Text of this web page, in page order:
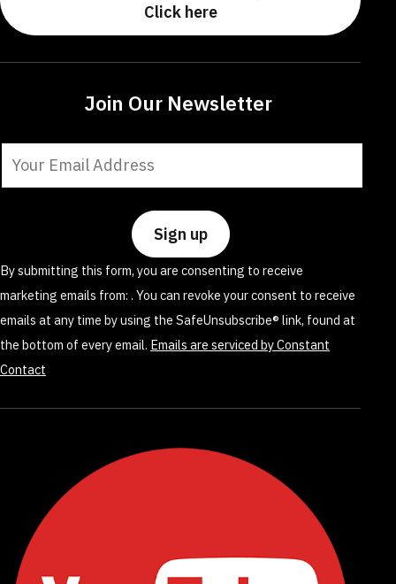
Click here
Join Our Newsletter
Constant
this
field
blank.
By submitting this form, you are consenting to receive
marketing emails from: . You can revoke your consent to receive
emails at any time by using the SafeUnsubscribe® link, found at
the bottom of every email. Emails are serviced by Constant
Contact